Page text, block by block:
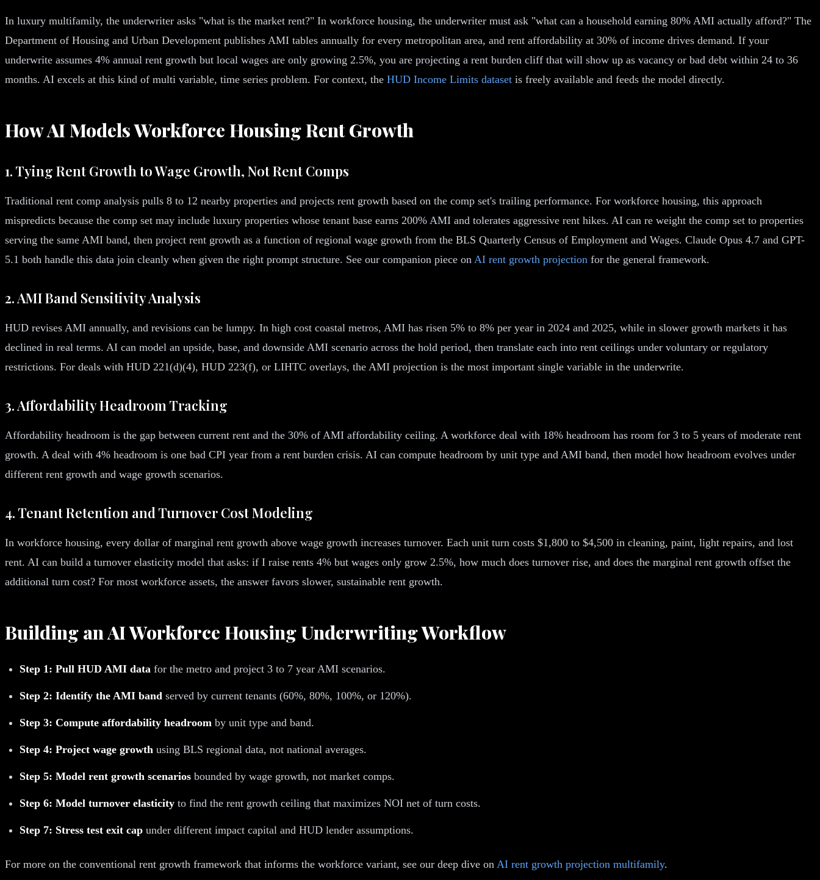
In luxury multifamily, the underwriter asks "what is the market rent?" In workforce housing, the underwriter must ask "what can a household earning 80% AMI actually afford?" The
Department of Housing and Urban Development publishes AMI tables annually for every metropolitan area, and rent affordability at 30% of income drives demand. If your
underwrite assumes 4% annual rent growth but local wages are only growing 2.5%, you are projecting a rent burden cliff that will show up as vacancy or bad debt within 24 to 36
months. AI excels at this kind of multi variable, time series problem. For context, the HUD Income Limits dataset is freely available and feeds the model directly.
How AI Models Workforce Housing Rent Growth
1. Tying Rent Growth to Wage Growth, Not Rent Comps
Traditional rent comp analysis pulls 8 to 12 nearby properties and projects rent growth based on the comp set's trailing performance. For workforce housing, this approach
mispredicts because the comp set may include luxury properties whose tenant base earns 200% AMI and tolerates aggressive rent hikes. AI can re weight the comp set to properties
serving the same AMI band, then project rent growth as a function of regional wage growth from the BLS Quarterly Census of Employment and Wages. Claude Opus 4.7 and GPT-
5.1 both handle this data join cleanly when given the right prompt structure. See our companion piece on AI rent growth projection for the general framework.
2. AMI Band Sensitivity Analysis
HUD revises AMI annually, and revisions can be lumpy. In high cost coastal metros, AMI has risen 5% to 8% per year in 2024 and 2025, while in slower growth markets it has
declined in real terms. AI can model an upside, base, and downside AMI scenario across the hold period, then translate each into rent ceilings under voluntary or regulatory
restrictions. For deals with HUD 221(d)(4), HUD 223(f), or LIHTC overlays, the AMI projection is the most important single variable in the underwrite.
3. Affordability Headroom Tracking
Affordability headroom is the gap between current rent and the 30% of AMI affordability ceiling. A workforce deal with 18% headroom has room for 3 to 5 years of moderate rent
growth. A deal with 4% headroom is one bad CPI year from a rent burden crisis. AI can compute headroom by unit type and AMI band, then model how headroom evolves under
different rent growth and wage growth scenarios.
4. Tenant Retention and Turnover Cost Modeling
In workforce housing, every dollar of marginal rent growth above wage growth increases turnover. Each unit turn costs $1,800 to $4,500 in cleaning, paint, light repairs, and lost
rent. AI can build a turnover elasticity model that asks: if I raise rents 4% but wages only grow 2.5%, how much does turnover rise, and does the marginal rent growth offset the
additional turn cost? For most workforce assets, the answer favors slower, sustainable rent growth.
Building an AI Workforce Housing Underwriting Workflow
Step 1: Pull HUD AMI data for the metro and project 3 to 7 year AMI scenarios.
Step 2: Identify the AMI band served by current tenants (60%, 80%, 100%, or 120%).
Step 3: Compute affordability headroom by unit type and band.
Step 4: Project wage growth using BLS regional data, not national averages.
Step 5: Model rent growth scenarios bounded by wage growth, not market comps.
Step 6: Model turnover elasticity to find the rent growth ceiling that maximizes NOI net of turn costs.
Step 7: Stress test exit cap under different impact capital and HUD lender assumptions.
For more on the conventional rent growth framework that informs the workforce variant, see our deep dive on AI rent growth projection multifamily.